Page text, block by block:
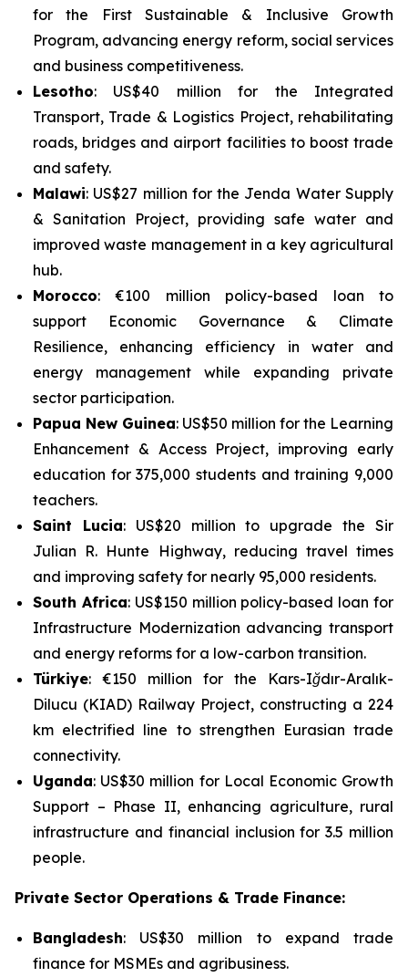
for the
First Sustainable & Inclusive Growth
Program, advancing energy reform, social services
and business competitiveness.
Lesotho: US$40 million for the Integrated
Transport, Trade & Logistics Project, rehabilitating
roads, bridges and airport facilities to boost trade
and safety.
Malawi: US$27 million for the Jenda Water Supply
& Sanitation Project, providing safe water and
improved waste management in a key agricultural
hub.
Morocco: €100 million policy-based loan to
support
Economic Governance & Climate
Resilience, enhancing efficiency in water and
energy management while expanding private
sector participation.
Papua New Guinea: US$50 million for the Learning
Enhancement & Access Project, improving early
education for 375,000 students and training 9,000
teachers.
Saint Lucia: US$20 million to upgrade theSir
Julian R. Hunte Highway, reducing travel times
and improving safety for nearly 95,000 residents.
South Africa: US$150 million policy-based loan for
Infrastructure Modernization advancing transport
and energy reforms for a low-carbon transition.
Türkiye: €150 million for the Kars-Iğdır-Aralık-
Dilucu (KIAD) Railway Project, constructing a 224
km electrified line to strengthen Eurasian trade
connectivity.
Uganda: US$30 million for Local Economic Growth
Support – Phase II, enhancing agriculture, rural
infrastructure and financial inclusion for 3.5 million
people.
Private Sector Operations & Trade Finance:
Bangladesh: US$30 million to expand trade
finance for MSMEs and agribusiness.